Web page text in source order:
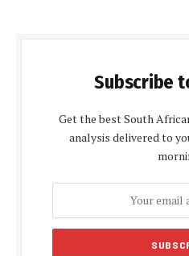
Subscribe
Get the best South
analysis delivered to